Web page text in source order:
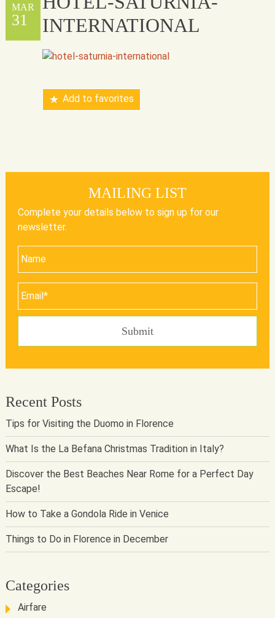
MAR
31
INTERNATIONAL
Add to favorites
MAILING LIST
Complete your details below to sign up for our
newsletter.
Recent Posts
Tips for Visiting the Duomo in Florence
What Is the La Befana Christmas Tradition in Italy?
Discover the Best Beaches Near Rome for a Perfect Day
Escape!
How to Take a Gondola Ride in Venice
Things to Do in Florence in December
Categories
Airfare